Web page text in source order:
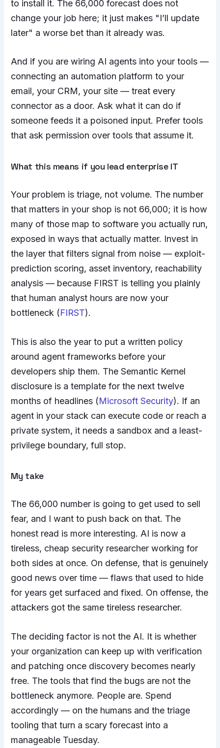
to install it. The 66,000 forecast does not
change your job here; it just makes "I’ll update
later" a worse bet than it already was.
And if you are wiring AI agents into your tools —
connecting an automation platform to your
email, your CRM, your site — treat every
connector as a door. Ask what it can do if
someone feeds it a poisoned input. Prefer tools
that ask permission over tools that assume it.
What this means if you lead enterprise IT
Your problem is triage, not volume. The number
that matters in your shop is not 66,000; it is how
many of those map to software you actually run,
exposed in ways that actually matter. Invest in
the layer that filters signal from noise — exploit-
prediction scoring, asset inventory, reachability
analysis — because FIRST is telling you plainly
that human analyst hours are now your
bottleneck (FIRST).
This is also the year to put a written policy
around agent frameworks before your
developers ship them. The Semantic Kernel
disclosure is a template for the next twelve
months of headlines (Microsoft Security). If an
agent in your stack can execute code or reach a
private system, it needs a sandbox and a least-
privilege boundary, full stop.
My take
The 66,000 number is going to get used to sell
fear, and I want to push back on that. The
honest read is more interesting. AI is now a
tireless, cheap security researcher working for
both sides at once. On defense, that is genuinely
good news over time — flaws that used to hide
for years get surfaced and fixed. On offense, the
attackers got the same tireless researcher.
The deciding factor is not the AI. It is whether
your organization can keep up with verification
and patching once discovery becomes nearly
free. The tools that find the bugs are not the
bottleneck anymore. People are. Spend
accordingly — on the humans and the triage
tooling that turn a scary forecast into a
manageable Tuesday.